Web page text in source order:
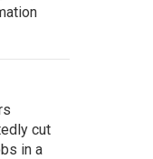
cut
in a